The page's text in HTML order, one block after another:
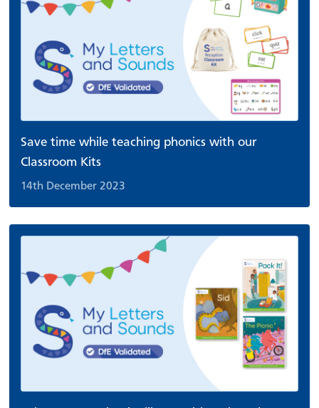
Save time while teaching phonics with our
Classroom Kits
14th December 2023